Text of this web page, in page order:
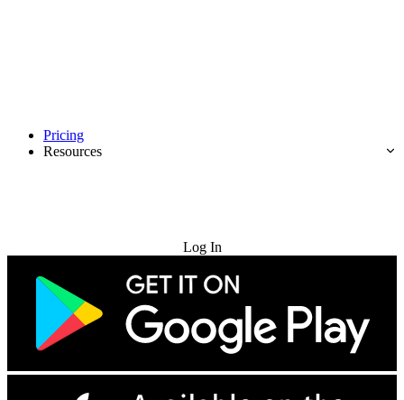
Pricing
Resources
Log In